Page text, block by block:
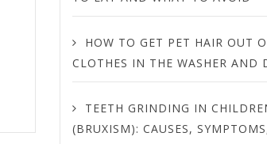
HOW TO GET PET HAIR OUT
CLOTHES IN THE WASHER AND
TEETH GRINDING IN
(BRUXISM): CAUSES,